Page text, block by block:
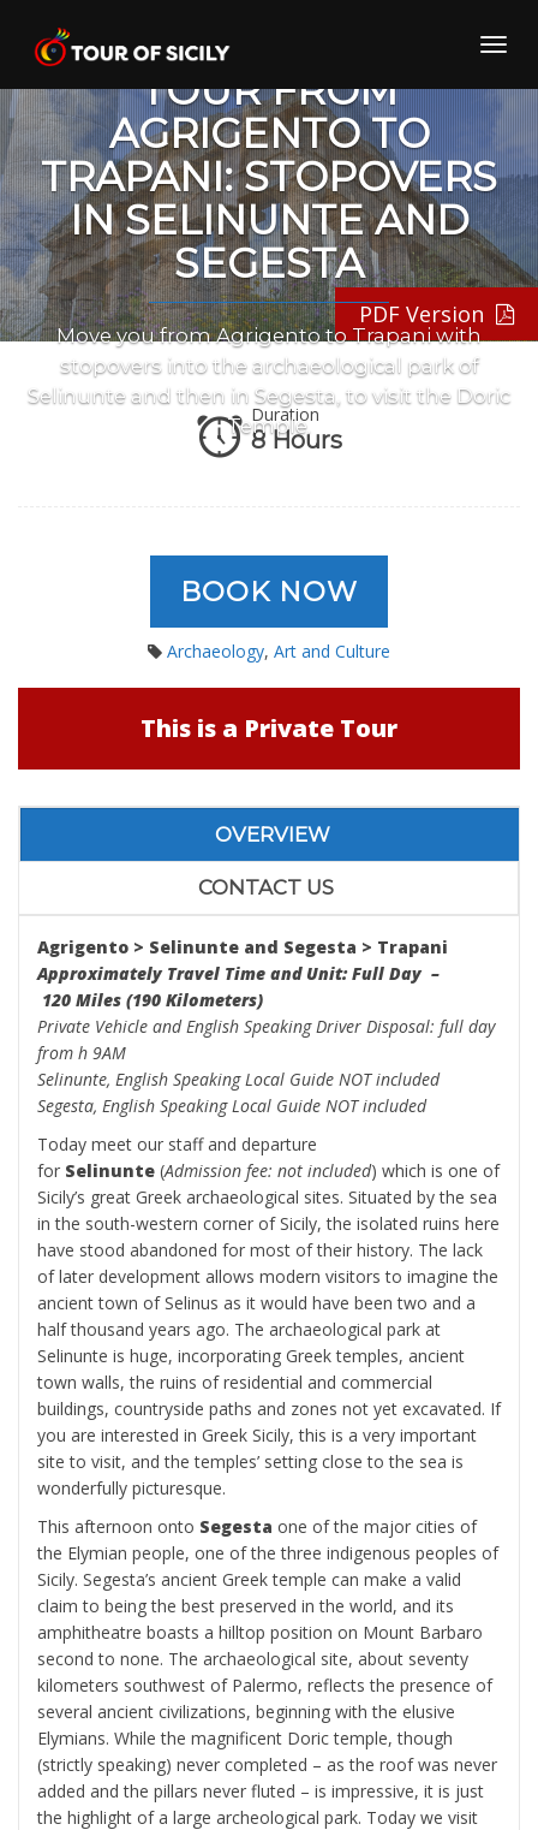
content PRIVATE TRANSFER
TOUR FROM
AGRIGENTO TO
TRAPANI: STOPOVERS
IN SELINUNTE AND
SEGESTA
Move you from Agrigento to Trapani with
stopovers into the archaeological park of
Selinunte and then in Segesta, to visit the Doric
Temple.
PDF Version
Duration
8 Hours
BOOK NOW
Archaeology, Art and Culture
This is a Private Tour
OVERVIEW
CONTACT US
Agrigento > Selinunte and Segesta > Trapani
Approximately Travel Time and Unit: Full Day –
120 Miles (190 Kilometers)
Private Vehicle and English Speaking Driver Disposal: full day
from h 9AM
Selinunte, English Speaking Local Guide NOT included
Segesta, English Speaking Local Guide NOT included
Today meet our staff and departure
for Selinunte (Admission fee: not included) which is one of
Sicily’s great Greek archaeological sites. Situated by the sea
in the south-western corner of Sicily, the isolated ruins here
have stood abandoned for most of their history. The lack
of later development allows modern visitors to imagine the
ancient town of Selinus as it would have been two and a
half thousand years ago. The archaeological park at
Selinunte is huge, incorporating Greek temples, ancient
town walls, the ruins of residential and commercial
buildings, countryside paths and zones not yet excavated. If
you are interested in Greek Sicily, this is a very important
site to visit, and the temples’ setting close to the sea is
wonderfully picturesque.
This afternoon onto Segesta one of the major cities of
the Elymian people, one of the three indigenous peoples of
Sicily. Segesta’s ancient Greek temple can make a valid
claim to being the best preserved in the world, and its
amphitheatre boasts a hilltop position on Mount Barbaro
second to none. The archaeological site, about seventy
kilometers southwest of Palermo, reflects the presence of
several ancient civilizations, beginning with the elusive
Elymians. While the magnificent Doric temple, though
(strictly speaking) never completed – as the roof was never
added and the pillars never fluted – is impressive, it is just
the highlight of a large archeological park. Today we visit